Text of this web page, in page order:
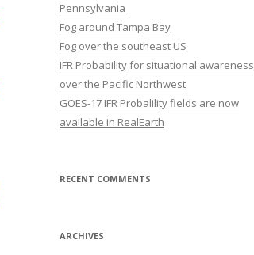
Pennsylvania
Fog around Tampa Bay
Fog over the southeast US
IFR Probability for situational awareness
over the Pacific Northwest
GOES-17 IFR Probalility fields are now
available in RealEarth
RECENT COMMENTS
ARCHIVES